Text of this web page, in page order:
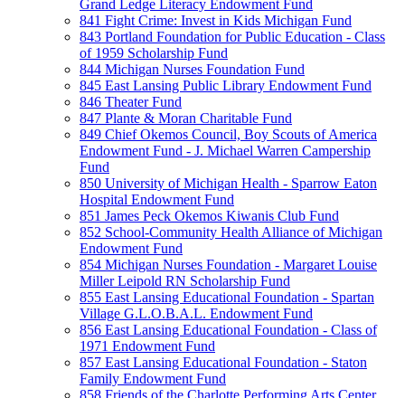
Grand Ledge Literacy Endowment Fund
841 Fight Crime: Invest in Kids Michigan Fund
843 Portland Foundation for Public Education - Class
of 1959 Scholarship Fund
844 Michigan Nurses Foundation Fund
845 East Lansing Public Library Endowment Fund
846 Theater Fund
847 Plante & Moran Charitable Fund
849 Chief Okemos Council, Boy Scouts of America
Endowment Fund - J. Michael Warren Campership
Fund
850 University of Michigan Health - Sparrow Eaton
Hospital Endowment Fund
851 James Peck Okemos Kiwanis Club Fund
852 School-Community Health Alliance of Michigan
Endowment Fund
854 Michigan Nurses Foundation - Margaret Louise
Miller Leipold RN Scholarship Fund
855 East Lansing Educational Foundation - Spartan
Village G.L.O.B.A.L. Endowment Fund
856 East Lansing Educational Foundation - Class of
1971 Endowment Fund
857 East Lansing Educational Foundation - Staton
Family Endowment Fund
858 Friends of the Charlotte Performing Arts Center